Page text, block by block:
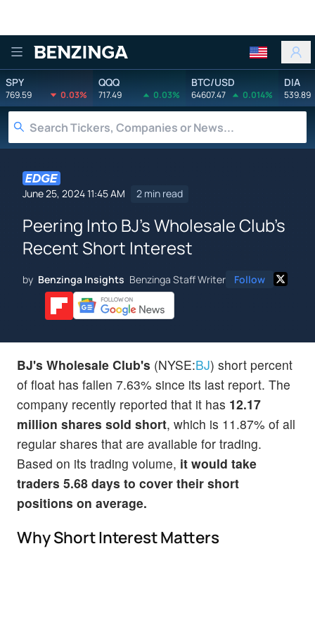
Benzinga
SPY
769.59 0.03%
QQQ
717.49 0.03%
BTC/USD
64607.47 0.014%
DIA
539.89
June 25, 2024 11:45 AM 2 min read
Peering Into BJ's Wholesale Club's
Recent Short Interest
by Benzinga Insights Benzinga Staff Writer Follow
BJ's Wholesale Club's (NYSE:BJ) short percent
of float has fallen 7.63% since its last report. The
company recently reported that it has 12.17
million shares sold short, which is 11.87% of all
regular shares that are available for trading.
Based on its trading volume, it would take
traders 5.68 days to cover their short
positions on average.
Why Short Interest Matters